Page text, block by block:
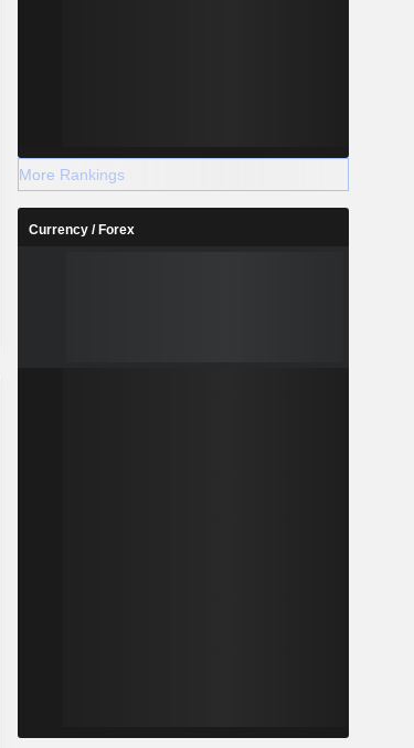
More Rankings
Currency / Forex